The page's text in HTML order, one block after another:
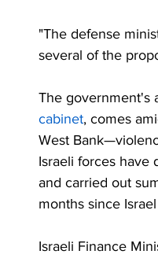
"The defense
several of the
The government's
cabinet, comes
West
Israeli forces have
and carried out
months since
Israeli Finance